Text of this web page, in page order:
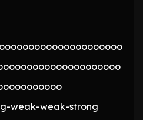
weak-weak-strong